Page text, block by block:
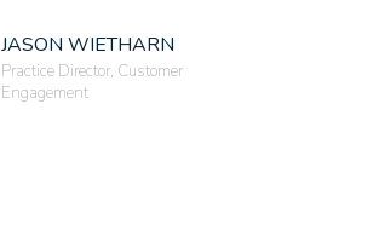
JASON WIETHARN
Practice Director, Customer
Engagement